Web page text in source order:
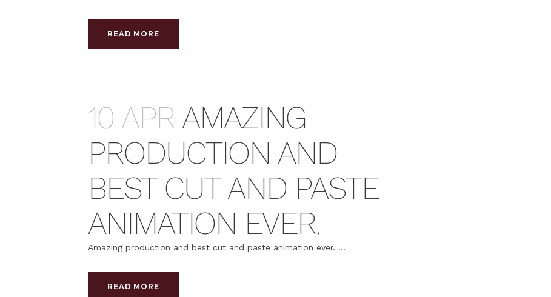
READ MORE
10 APR AMAZING
PRODUCTION AND
BEST CUT AND PASTE
ANIMATION EVER.
Amazing production and best cut and paste animation ever. ...
READ MORE